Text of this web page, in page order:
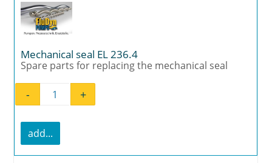
Mechanical seal EL 236.4
Spare parts for replacing the mechanical seal
Mechanical seal EL 236.4 quantity
- +
add...